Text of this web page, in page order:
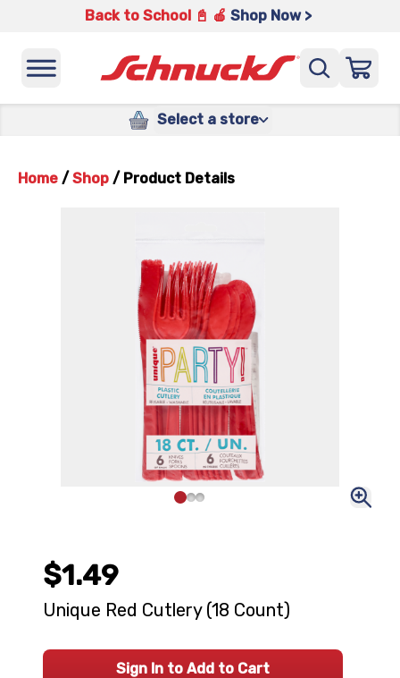
Back to School 📓 🍎 Shop Now >
Select a store
Home / Shop / Product Details
$1.49
Unique Red Cutlery (18 Count)
Sign In to Add to Cart